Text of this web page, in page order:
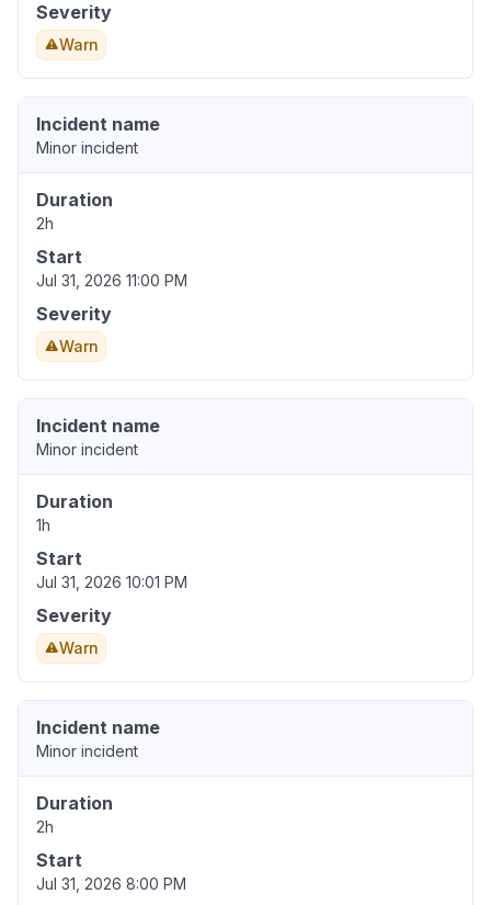
Severity
Warn
Incident name
Minor incident
Duration
2h
Start
Jul 31, 2026 11:00 PM
Severity
Warn
Incident name
Minor incident
Duration
1h
Start
Jul 31, 2026 10:01 PM
Severity
Warn
Incident name
Minor incident
Duration
2h
Start
Jul 31, 2026 8:00 PM